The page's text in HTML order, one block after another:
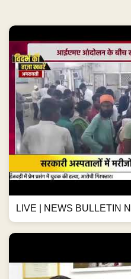
LIVE | NEWS BULLETIN